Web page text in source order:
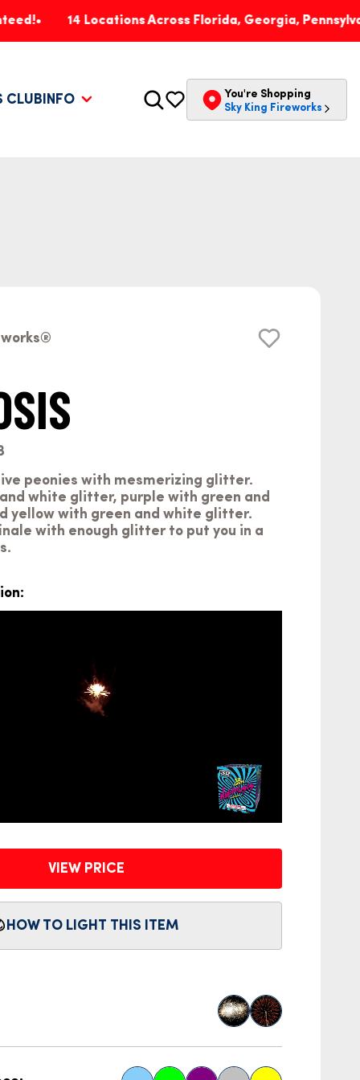
14 Locations Across Florida, Georgia, Pennsylvania &
CLUB INFO You're Shopping
Sky King Fireworks
peonies with mesmerizing glitter.
white glitter, purple with green and
yellow with green and white glitter.
with enough glitter to put you in a
VIEW PRICE
HOW TO LIGHT THIS ITEM